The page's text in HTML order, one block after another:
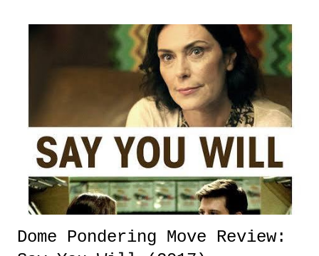
Dome Pondering Move Review: